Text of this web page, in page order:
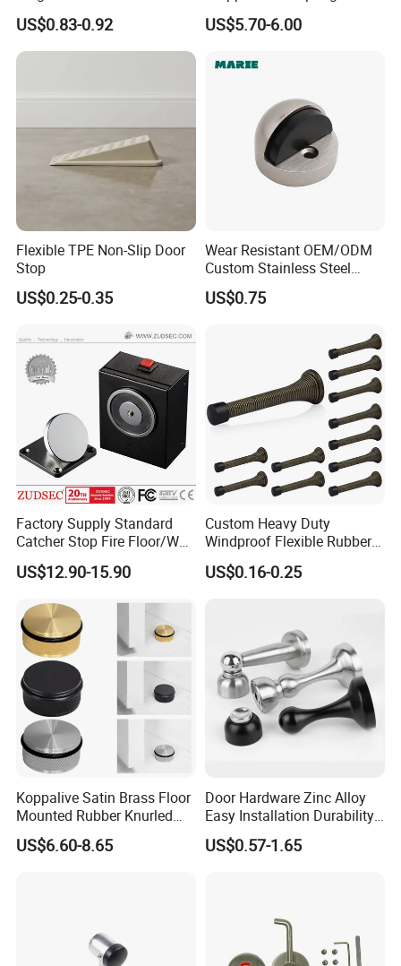
Hardware Stainless Steel
Rubber Zinc Alloy Unique
Types Glass Bathroom
US$0.83-0.92
Loaded Step on Door Holder
Door Stops
US$5.70-6.00
Flexible TPE Non-Slip Door
Stop
US$0.25-0.35
Wear Resistant OEM/ODM
Custom Stainless Steel
Wall-Mounted Door
Holderfor Bathroom Doors
US$0.75
Factory Supply Standard
Catcher Stop Fire Floor/Wall
Mount Magnet Magnetic
Door Holder with CE
US$12.90-15.90
Custom Heavy Duty
Windproof Flexible Rubber
Spring Door Stops
US$0.16-0.25
Koppalive Satin Brass Floor
Mounted Rubber Knurled
Door Stopper for Bedroom
Bathroom Indoor and
US$6.60-8.65
Door Hardware Zinc Alloy
Easy Installation Durability
Windproof Accessories Door
Stopper
US$0.57-1.65